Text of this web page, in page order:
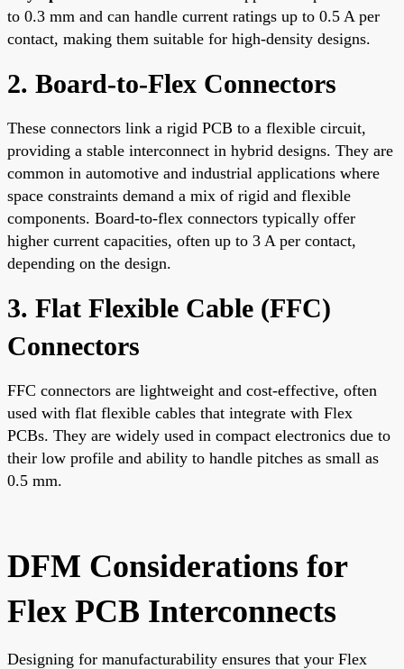
to 0.3 mm and can handle current ratings up to 0.5 A per
contact, making them suitable for high-density designs.
2. Board-to-Flex Connectors
These connectors link a rigid PCB to a flexible circuit,
providing a stable interconnect in hybrid designs. They are
common in automotive and industrial applications where
space constraints demand a mix of rigid and flexible
components. Board-to-flex connectors typically offer
higher current capacities, often up to 3 A per contact,
depending on the design.
3. Flat Flexible Cable (FFC)
Connectors
FFC connectors are lightweight and cost-effective, often
used with flat flexible cables that integrate with Flex
PCBs. They are widely used in compact electronics due to
their low profile and ability to handle pitches as small as
0.5 mm.
DFM Considerations for
Flex PCB Interconnects
Designing for manufacturability ensures that your Flex